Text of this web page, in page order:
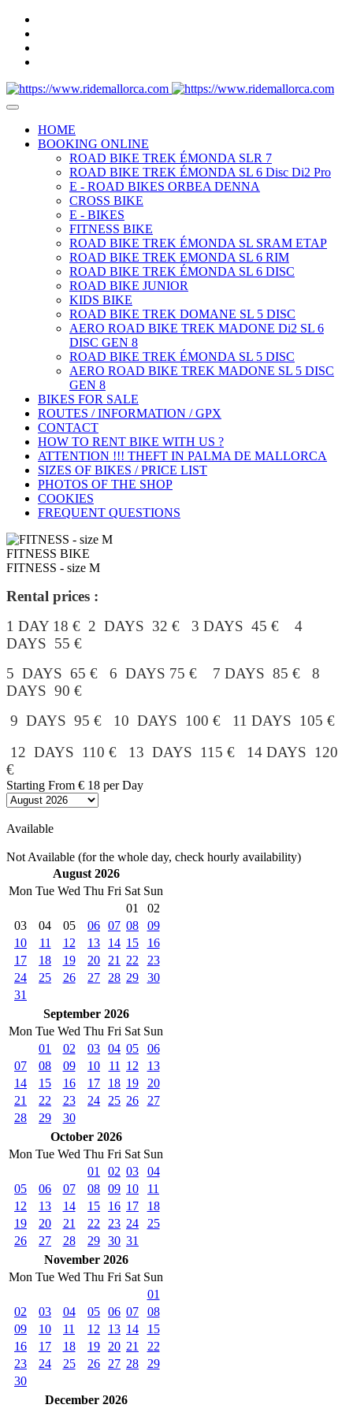
HOME
BOOKING ONLINE
ROAD BIKE TREK ÉMONDA SLR 7
ROAD BIKE TREK ÉMONDA SL 6 Disc Di2 Pro
E - ROAD BIKES ORBEA DENNA
CROSS BIKE
E - BIKES
FITNESS BIKE
ROAD BIKE TREK ÉMONDA SL SRAM ETAP
ROAD BIKE TREK EMONDA SL 6 RIM
ROAD BIKE TREK ÉMONDA SL 6 DISC
ROAD BIKE JUNIOR
KIDS BIKE
ROAD BIKE TREK DOMANE SL 5 DISC
AERO ROAD BIKE TREK MADONE Di2 SL 6
DISC GEN 8
ROAD BIKE TREK ÉMONDA SL 5 DISC
AERO ROAD BIKE TREK MADONE SL 5 DISC
GEN 8
BIKES FOR SALE
ROUTES / INFORMATION / GPX
CONTACT
HOW TO RENT BIKE WITH US ?
ATTENTION !!! THEFT IN PALMA DE MALLORCA
SIZES OF BIKES / PRICE LIST
PHOTOS OF THE SHOP
COOKIES
FREQUENT QUESTIONS
FITNESS BIKE
FITNESS - size M
Rental prices :
1 DAY 18 € 2 DAYS 32 € 3 DAYS 45 € 4
DAYS 55 €
5 DAYS 65 € 6 DAYS 75 € 7 DAYS 85 € 8
DAYS 90 €
9 DAYS 95 € 10 DAYS 100 € 11 DAYS 105 €
12 DAYS 110 € 13 DAYS 115 € 14 DAYS 120
€
Starting From € 18 per Day
Available
Not Available (for the whole day, check hourly availability)
August 2026
Mon Tue Wed Thu Fri Sat Sun
01
02
03
04 05 06 07 08
09
10
11 12 13 14 15
16
17
18 19 20 21 22
23
24
25 26 27 28 29
30
31
September 2026
Mon Tue Wed Thu Fri Sat Sun
01
02 03 04 05
06
07
08 09 10 11 12
13
14
15 16 17 18 19
20
21
22 23 24 25 26
27
28
29
30
October 2026
Mon Tue Wed Thu Fri Sat Sun
01
02 03
04
05
06 07 08 09 10
11
12
13 14 15 16 17
18
19
20 21 22 23 24
25
26
27 28 29 30 31
November 2026
Mon Tue Wed Thu Fri Sat Sun
01
02
03 04 05 06 07
08
09
10 11 12 13 14
15
16
17 18 19 20 21
22
23
24 25 26 27 28
29
30
December 2026